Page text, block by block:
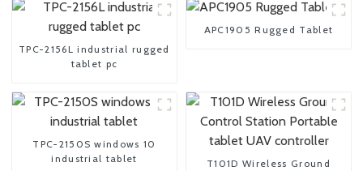
TPC-2156L industrial rugged
tablet pc
APC1905 Rugged Tablet
TPC-2150S windows 10
industrial tablet
T101D Wireless Ground